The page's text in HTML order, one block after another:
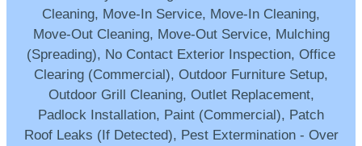
Cleaning, Move-In Service, Move-In Cleaning,
Move-Out Cleaning, Move-Out Service, Mulching
(Spreading), No Contact Exterior Inspection, Office
Clearing (Commercial), Outdoor Furniture Setup,
Outdoor Grill Cleaning, Outlet Replacement,
Padlock Installation, Paint (Commercial), Patch
Roof Leaks (If Detected), Pest Extermination - Over